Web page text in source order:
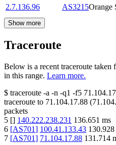
2.7.136.96
AS3215Orange
Show more
Traceroute
Below is a recent traceroute
in this range. Learn more.
$ traceroute -a -n -q1 -f5
traceroute to 71.104.17.88 (
packets
5 [] 140.222.238.231 136.651 ms
6 [AS701] 100.41.133.43 130.928
7 [AS701] 71.104.17.88 131.714